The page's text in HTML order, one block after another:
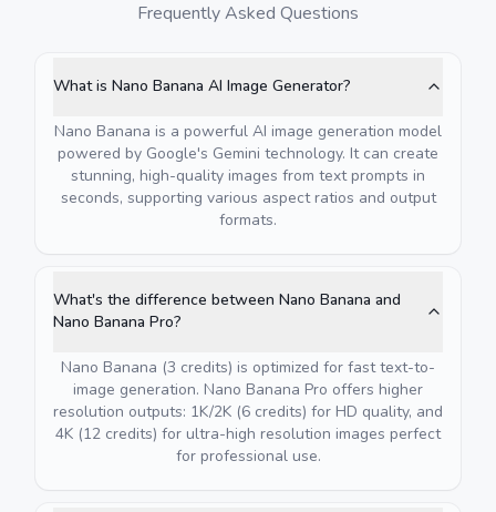
Frequently Asked Questions
What is Nano Banana AI Image Generator?
Nano Banana is a powerful AI image generation model
powered by Google's Gemini technology. It can create
stunning, high-quality images from text prompts in
seconds, supporting various aspect ratios and output
formats.
What's the difference between Nano Banana and
Nano Banana Pro?
Nano Banana (3 credits) is optimized for fast text-to-
image generation. Nano Banana Pro offers higher
resolution outputs: 1K/2K (6 credits) for HD quality, and
4K (12 credits) for ultra-high resolution images perfect
for professional use.